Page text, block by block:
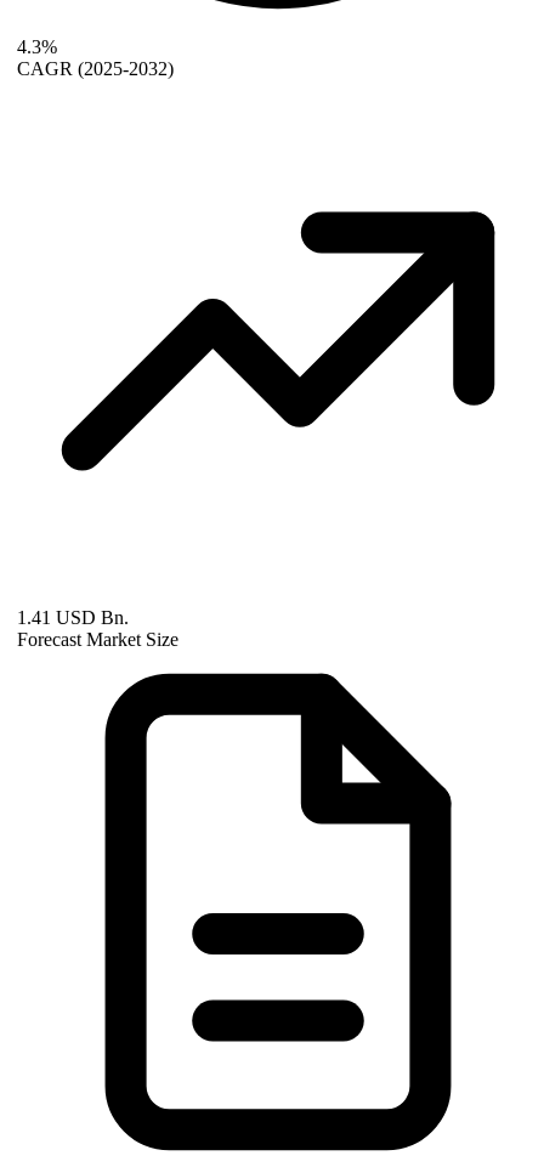
4.3%
CAGR (2025-2032)
1.41 USD Bn.
Forecast Market Size